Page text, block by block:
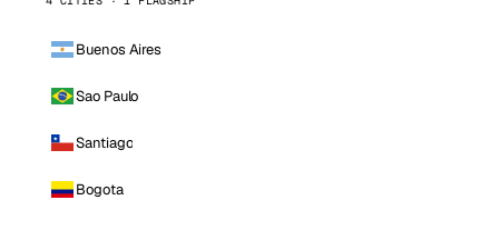
Buenos Aires
Sao Paulo
Santiago
Bogota